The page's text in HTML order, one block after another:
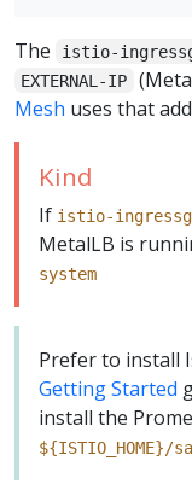
The istio-
EXTERNAL-IP
Mesh uses that
Kind
If istio-
MetalLB is
system
Prefer to install
Getting Started
install the
${ISTIO_HOME}/